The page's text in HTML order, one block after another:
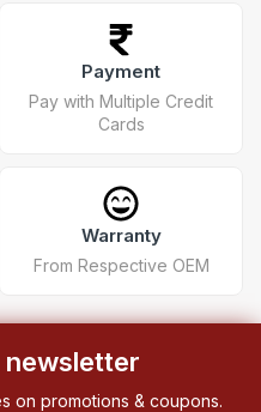
Payment
Pay with Multiple Credit
Cards
Warranty
From Respective OEM
on promotions & coupons.